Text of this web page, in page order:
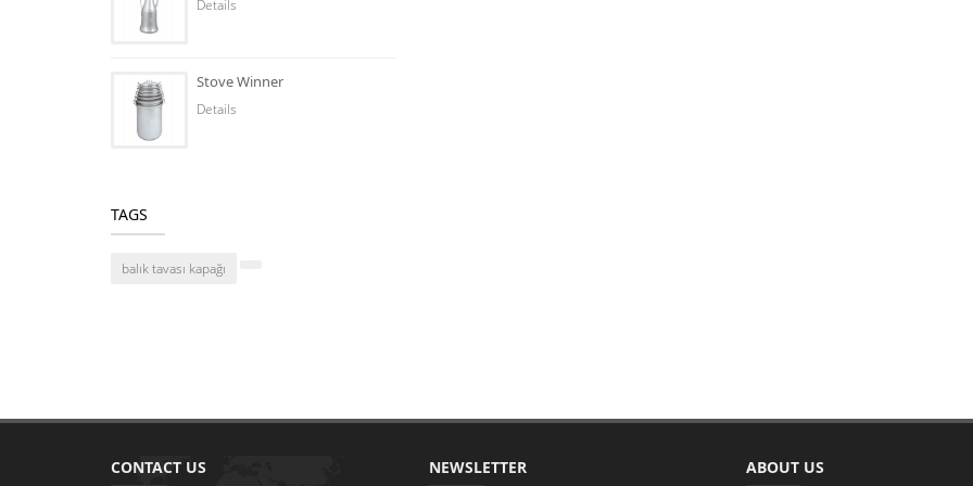
Details
Stove Winner
Details
TAGS
balık tavası kapağı
CONTACT US NEWSLETTER ABOUT US